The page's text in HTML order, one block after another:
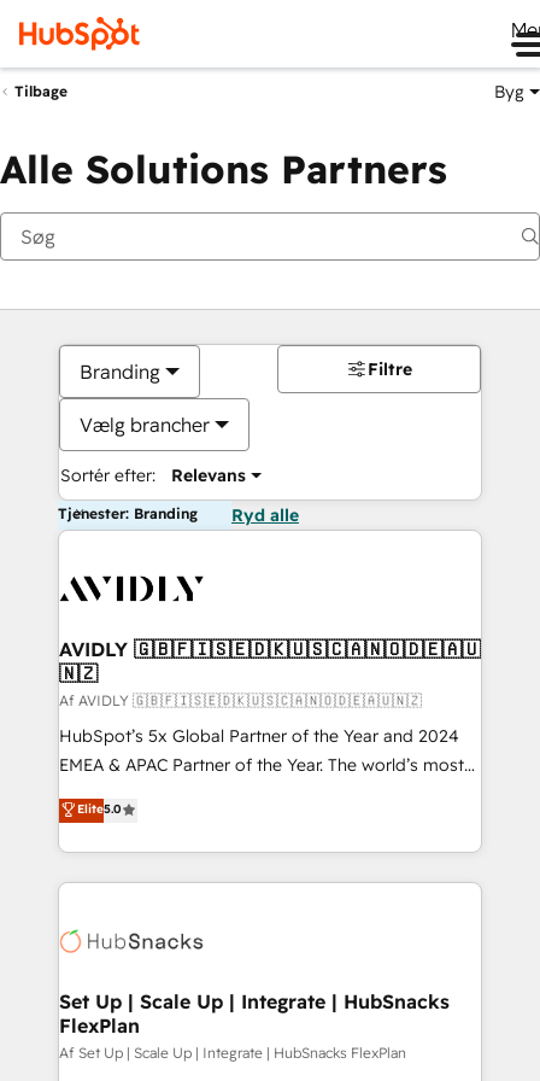
Tilbage Byg
Alle Solutions Partners
Branding
Vælg brancher
Sortér efter: Relevans
Filtre
Tjenester: Branding Ryd alle
AVIDLY 🇬🇧🇫🇮🇸🇪🇩🇰🇺🇸🇨🇦🇳🇴🇩🇪🇦🇺
🇳🇿
Af AVIDLY 🇬🇧🇫🇮🇸🇪🇩🇰🇺🇸🇨🇦🇳🇴🇩🇪🇦🇺🇳🇿
HubSpot’s 5x Global Partner of the Year and 2024
EMEA & APAC Partner of the Year. The world’s most
experienced and fully accredited HubSpot Solutions
Partner. 🚀 With 2,750+ HubSpot projects delivered
and 370+ specialists across EMEA, APAC and NAM,
we de-risk complex CRM programmes and
multi-region migrations to AI-powered automation,
scale. 🏆 HubSpot’s CEO called us “the partner of the
future.” Others agree it is proof of trust built through
measurable impact.
Elite5.0
Set Up | Scale Up | Integrate | HubSnacks
FlexPlan
Af Set Up | Scale Up | Integrate | HubSnacks FlexPlan